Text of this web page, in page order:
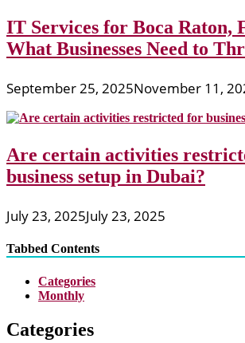
IT Services for Boca Raton,
What Businesses Need to
September 25, 2025November 11,
Are certain activities
business setup in Dubai?
July 23, 2025July 23, 2025
Tabbed Contents
Categories
Monthly
Categories